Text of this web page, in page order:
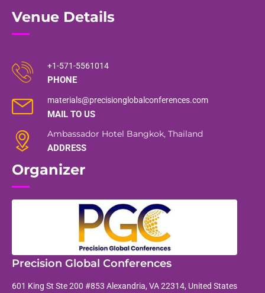
Venue Details
+1-571-5561014
PHONE
materials@precisionglobalconferences.com
MAIL TO US
Ambassador Hotel Bangkok, Thailand
ADDRESS
Organizer
Precision Global Conferences
601 King St Ste 200 #853 Alexandria, VA 22314, United States